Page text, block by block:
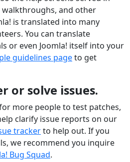
and other
is translated into many
You can translate
or even Joomla! itself into your
guidelines pageto get
or solve issues.
more people to test patches,
clarify issue reports on our
trackerto help out. If you
we recommend you inquire
Bug Squad.